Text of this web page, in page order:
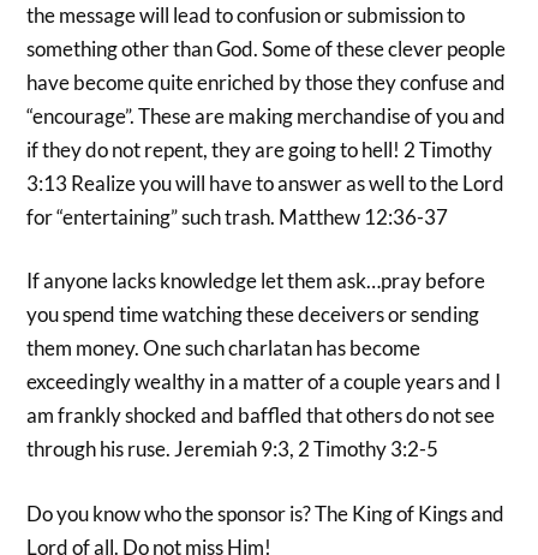
the message will lead to confusion or submission to
something other than God. Some of these clever people
have become quite enriched by those they confuse and
“encourage”. These are making merchandise of you and
if they do not repent, they are going to hell! 2 Timothy
3:13 Realize you will have to answer as well to the Lord
for “entertaining” such trash. Matthew 12:36-37
If anyone lacks knowledge let them ask…pray before
you spend time watching these deceivers or sending
them money. One such charlatan has become
exceedingly wealthy in a matter of a couple years and I
am frankly shocked and baffled that others do not see
through his ruse. Jeremiah 9:3, 2 Timothy 3:2-5
Do you know who the sponsor is? The King of Kings and
Lord of all. Do not miss Him!